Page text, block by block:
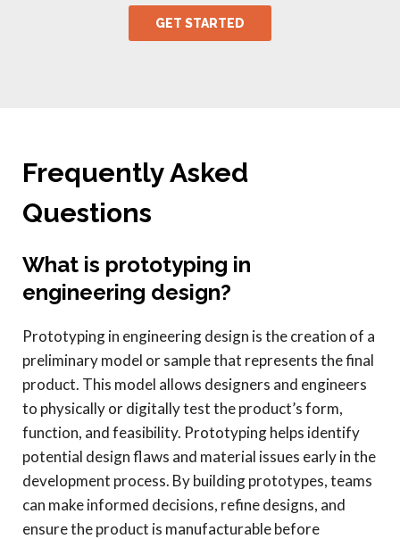
Frequently Asked
Questions
What is prototyping in
engineering design?
Prototyping in engineering design is the creation of a
preliminary model or sample that represents the final
product. This model allows designers and engineers
to physically or digitally test the product’s form,
function, and feasibility. Prototyping helps identify
potential design flaws and material issues early in the
development process. By building prototypes, teams
can make informed decisions, refine designs, and
ensure the product is manufacturable before